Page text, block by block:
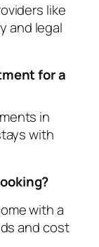
like
and legal
for a
in
with
with a
and cost